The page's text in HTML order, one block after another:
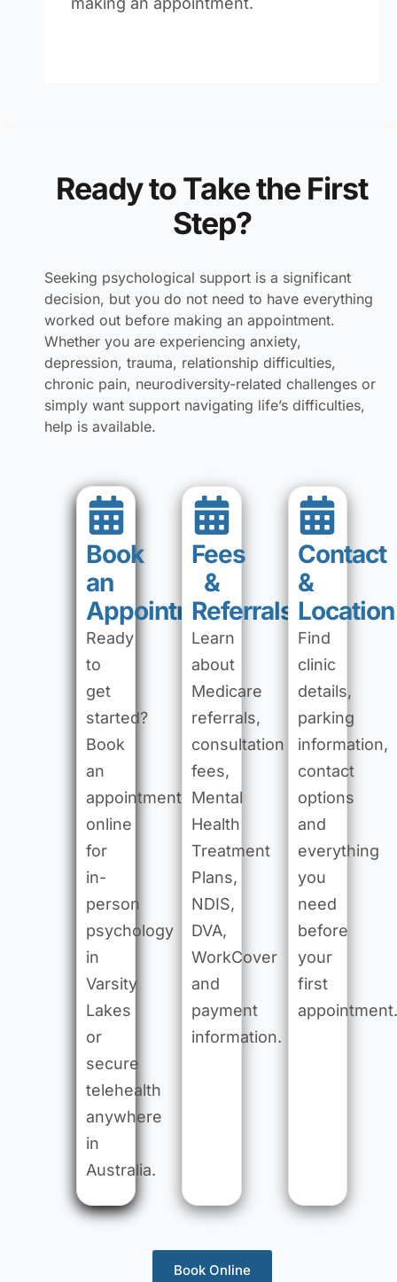
Ready to Take the First
Step?
Seeking psychological support is a significant
decision, but you do not need to have everything
worked out before making an appointment.
Whether you are experiencing anxiety,
depression, trauma, relationship difficulties,
chronic pain, neurodiversity-related challenges or
simply want support navigating life’s difficulties,
help is available.
Book
an
Appointment
Ready
to
get
started?
Book
an
appointment
online
for
in-
person
psychology
in
Varsity
Lakes
or
secure
telehealth
anywhere
in
Australia.
Fees
&
Referrals
Learn
about
Medicare
referrals,
consultation
fees,
Mental
Health
Treatment
Plans,
NDIS,
DVA,
WorkCover
and
payment
information.
Contact
&
Location
Find
clinic
details,
parking
information,
contact
options
and
everything
you
need
before
your
first
appointment.
Book Online